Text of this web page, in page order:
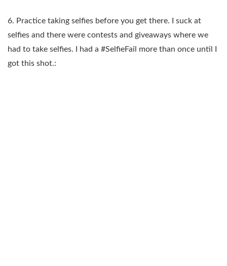
6. Practice taking selfies before you get there. I suck at
selfies and there were contests and giveaways where we
had to take selfies. I had a #SelfieFail more than once until I
got this shot.: